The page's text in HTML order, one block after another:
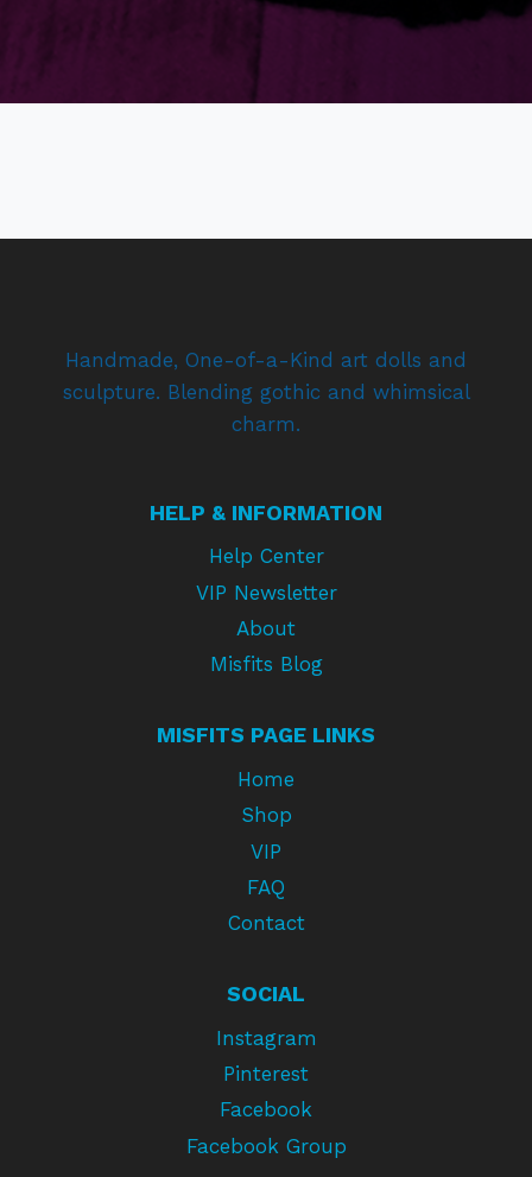
Handmade, One-of-a-Kind art dolls and
sculpture. Blending gothic and whimsical
charm.
HELP & INFORMATION
Help Center
VIP Newsletter
About
Misfits Blog
MISFITS PAGE LINKS
Home
Shop
VIP
FAQ
Contact
SOCIAL
Instagram
Pinterest
Facebook
Facebook Group